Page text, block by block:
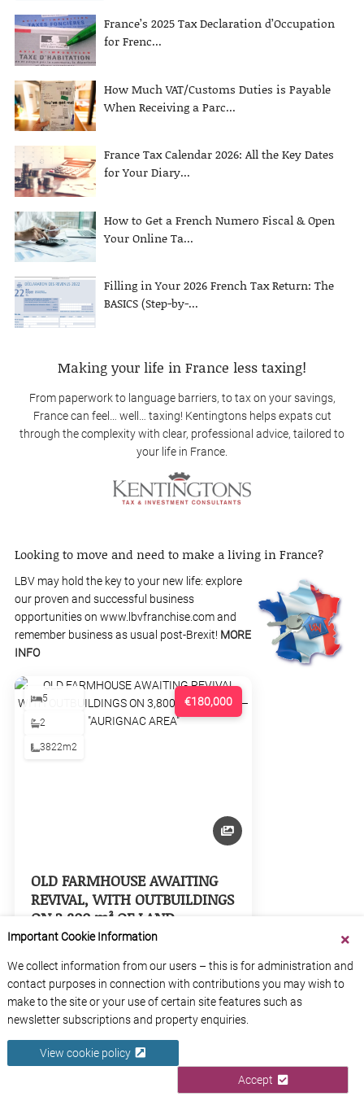
France’s 2025 Tax Declaration d’Occupation
for Frenc...
How Much VAT/Customs Duties is Payable
When Receiving a Parc...
France Tax Calendar 2026: All the Key Dates
for Your Diary...
How to Get a French Numero Fiscal & Open
Your Online Ta...
Filling in Your 2026 French Tax Return: The
BASICS (Step-by-...
Making your life in France less taxing!
From paperwork to language barriers, to tax on your savings,
France can feel… well… taxing! Kentingtons helps expats cut
through the complexity with clear, professional advice, tailored to
your life in France.
Looking to move and need to make a living in France?
LBV may hold the key to your new life: explore
our proven and successful business
opportunities on www.lbvfranchise.com and
remember business as usual post-Brexit! MORE
INFO
€180,000
5
2
3822m2
OLD FARMHOUSE AWAITING
REVIVAL, WITH OUTBUILDINGS
ON 3,800 m² OF LAND –
"AURIGNAC AREA"
Haute-Garonne
View Property
Important Cookie Information
We collect information from our users – this is for administration and
contact purposes in connection with contributions you may wish to
make to the site or your use of certain site features such as
newsletter subscriptions and property enquiries.
View cookie policy
Accept